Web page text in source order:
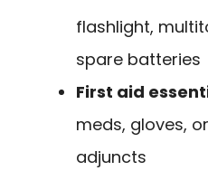
flashlight,
spare batteries
First aid
meds, gloves,
adjuncts